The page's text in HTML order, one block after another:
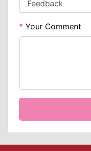
Your Comment